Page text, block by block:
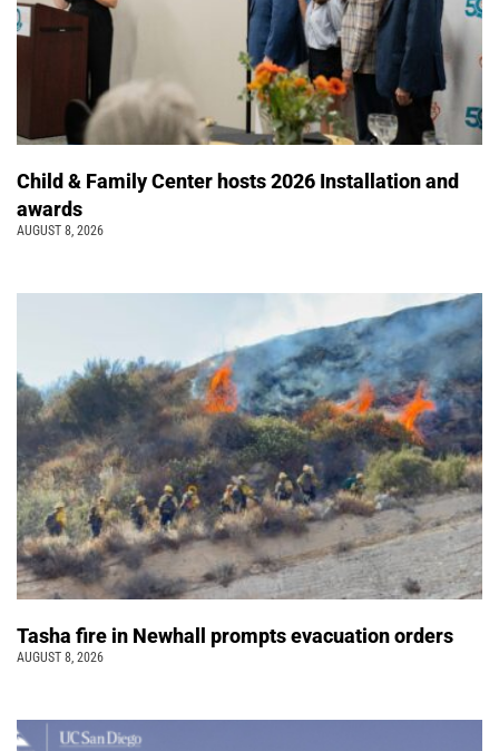
Child & Family Center hosts 2026 Installation and
awards
AUGUST 8, 2026
Tasha fire in Newhall prompts evacuation orders
AUGUST 8, 2026